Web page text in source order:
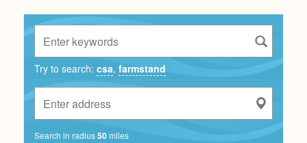
Try to search: csa, farmstand
Search in radius50miles